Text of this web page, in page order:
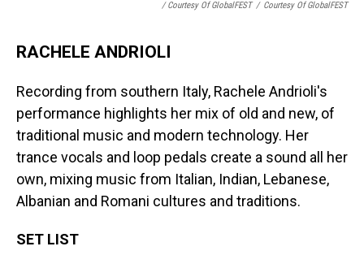
/ Courtesy Of GlobalFEST / Courtesy Of GlobalFEST
RACHELE ANDRIOLI
Recording from southern Italy, Rachele Andrioli's
performance highlights her mix of old and new, of
traditional music and modern technology. Her
trance vocals and loop pedals create a sound all her
own, mixing music from Italian, Indian, Lebanese,
Albanian and Romani cultures and traditions.
SET LIST